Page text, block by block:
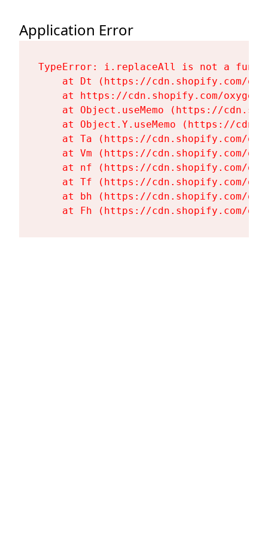
Application Error
TypeError: i.replaceAll is not a
at Dt (https://cdn.shopify.com/
at https://cdn.shopify.com/
at Object.useMemo (https://
at Object.Y.useMemo (https://
at Ta (https://cdn.shopify.com/
at Vm (https://cdn.shopify.com/
at nf (https://cdn.shopify.com/
at Tf (https://cdn.shopify.com/
at bh (https://cdn.shopify.com/
at Fh (https://cdn.shopify.com/